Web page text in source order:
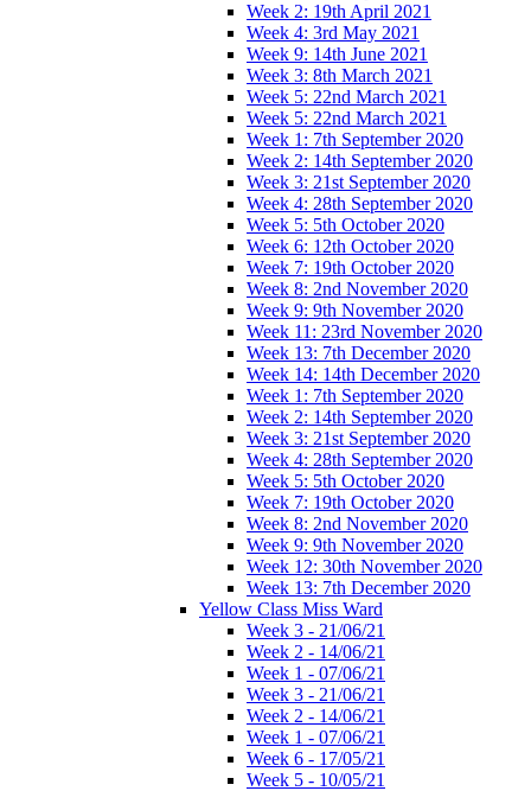
Week 2: 19th April 2021
Week 4: 3rd May 2021
Week 9: 14th June 2021
Week 3: 8th March 2021
Week 5: 22nd March 2021
Week 5: 22nd March 2021
Week 1: 7th September 2020
Week 2: 14th September 2020
Week 3: 21st September 2020
Week 4: 28th September 2020
Week 5: 5th October 2020
Week 6: 12th October 2020
Week 7: 19th October 2020
Week 8: 2nd November 2020
Week 9: 9th November 2020
Week 11: 23rd November 2020
Week 13: 7th December 2020
Week 14: 14th December 2020
Week 1: 7th September 2020
Week 2: 14th September 2020
Week 3: 21st September 2020
Week 4: 28th September 2020
Week 5: 5th October 2020
Week 7: 19th October 2020
Week 8: 2nd November 2020
Week 9: 9th November 2020
Week 12: 30th November 2020
Week 13: 7th December 2020
Yellow Class Miss Ward
Week 3 - 21/06/21
Week 2 - 14/06/21
Week 1 - 07/06/21
Week 3 - 21/06/21
Week 2 - 14/06/21
Week 1 - 07/06/21
Week 6 - 17/05/21
Week 5 - 10/05/21